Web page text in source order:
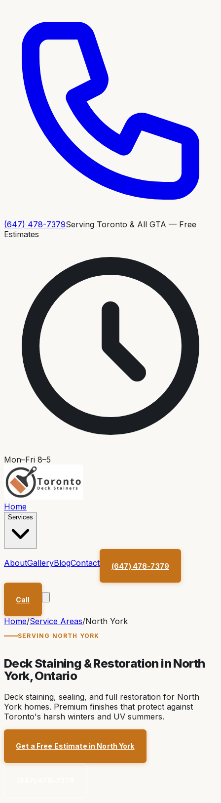
(647) 478-7379Serving Toronto & All GTA — Free
Estimates
Mon–Fri 8–5
Home
Services
AboutGalleryBlogContact (647) 478-7379
Call
Home/Service Areas/North York
SERVING NORTH YORK
Deck Staining & Restoration inNorth
York, Ontario
Deck staining, sealing, and full restoration for North
York homes. Premium finishes that protect against
Toronto's harsh winters and UV summers.
Get a Free Estimate in North York